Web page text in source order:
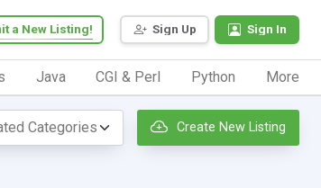
Sign Up Sign In
a New Listing!
Java CGI & Perl Python More
Create New Listing